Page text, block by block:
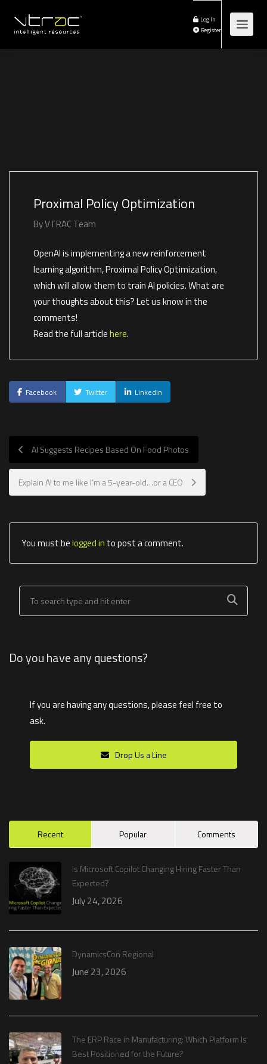
Log In
Register
Proximal Policy Optimization
ByVTRAC Team
OpenAI is implementing a new reinforcement
learning algorithm, Proximal Policy Optimization,
which will allow them to train AI policies. What are
your thoughts about this? Let us know in the
comments!
Read the full articlehere.
Facebook Twitter LinkedIn
AI Suggests Recipes Based On Food Photos
Explain AI to me like I’m a 5-year-old…or a CEO
You must belogged in to post a comment.
Do you have any questions?
If you are having any questions, please feel free to
ask.
Drop Us a Line
Recent Popular Comments
Is Microsoft Copilot Changing Hiring Faster Than
Expected?
July 24, 2026
DynamicsCon Regional
June 23, 2026
The ERP Race in Manufacturing: Which Platform Is
Best Positioned for the Future?